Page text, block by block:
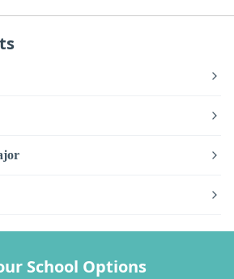
School Options